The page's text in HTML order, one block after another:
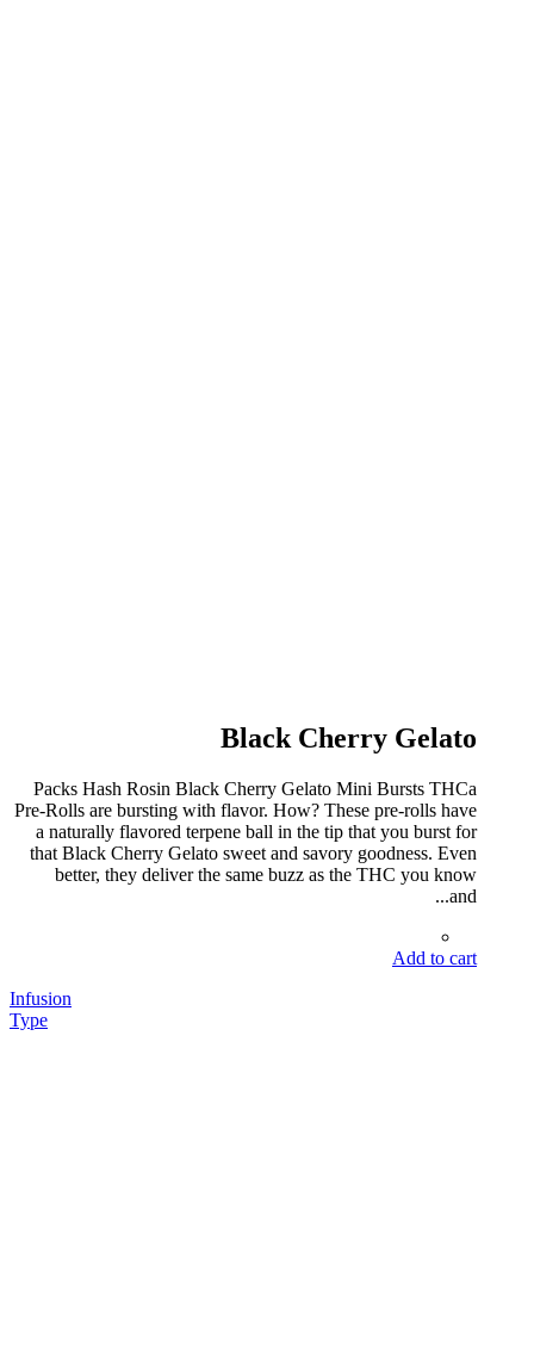
Black Cherry Gelato
Packs Hash Rosin Black Cherry Gelato Mini Bursts THCa
Pre-Rolls are bursting with flavor. How? These pre-rolls have
a naturally flavored terpene ball in the tip that you burst for
that Black Cherry Gelato sweet and savory goodness. Even
better, they deliver the same buzz as the THC you know
and...
Add to cart
Infusion
Type